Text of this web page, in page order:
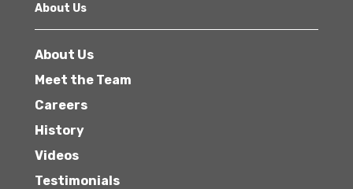
About Us
About Us
Meet the Team
Careers
History
Videos
Testimonials